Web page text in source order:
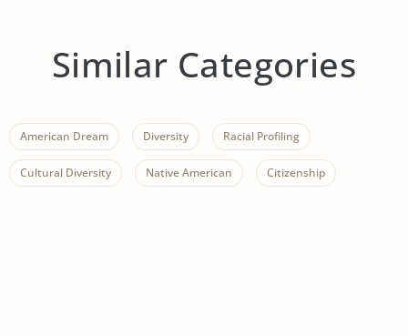
Similar Categories
American Dream Diversity Racial Profiling
Cultural Diversity Native American Citizenship